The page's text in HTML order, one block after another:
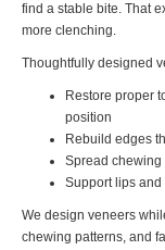
find a stable bite. That
more clenching.
Thoughtfully designed
Restore proper
position
Rebuild edges
Spread chewing
Support lips
We design veneers
chewing patterns, and